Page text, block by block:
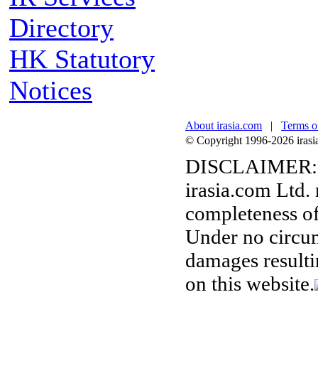
Directory
HK Statutory
Notices
About irasia.com | Terms
© Copyright 1996-2026
DISCLAIMER:
irasia.com Ltd.
completeness
Under no
damages
on this website.